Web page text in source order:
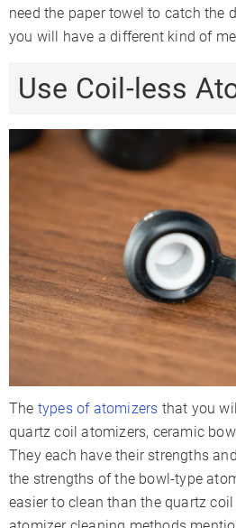
need the paper towel to catch the
you will have a different kind of
Use Coil-less
The types of atomizers that you
quartz coil atomizers, ceramic
They each have their strengths
the strengths of the bowl-type
easier to clean than the quartz